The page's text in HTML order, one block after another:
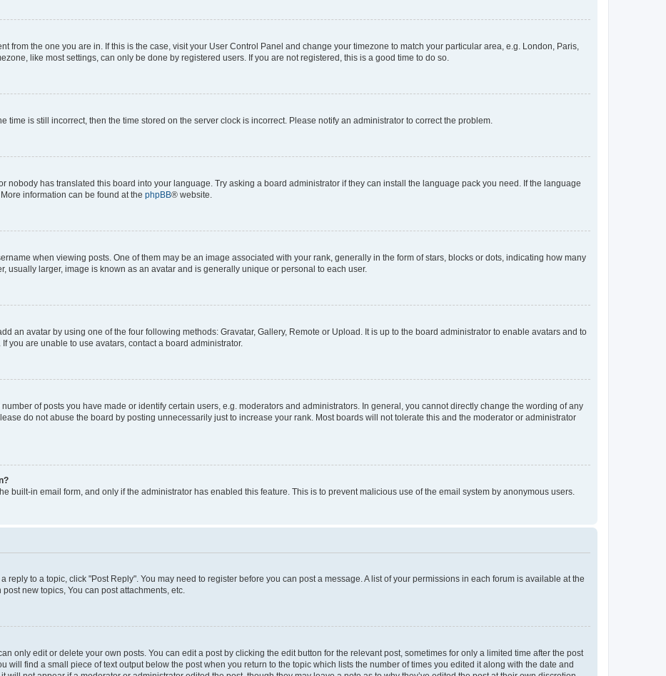
from the one you are in. If this is the case, visit your User Control Panel and change your timezone to match your particular area, e.g. London, Paris,
like most settings, can only be done by registered users. If you are not registered, this is a good time to do so.
time is still incorrect, then the time stored on the server clock is incorrect. Please notify an administrator to correct the problem.
nobody has translated this board into your language. Try asking a board administrator if they can install the language pack you need. If the language
information can be found at the phpBB® website.
when viewing posts. One of them may be an image associated with your rank, generally in the form of stars, blocks or dots, indicating how many
usually larger, image is known as an avatar and is generally unique or personal to each user.
an avatar by using one of the four following methods: Gravatar, Gallery, Remote or Upload. It is up to the board administrator to enable avatars and to
you are unable to use avatars, contact a board administrator.
of posts you have made or identify certain users, e.g. moderators and administrators. In general, you cannot directly change the wording of any
do not abuse the board by posting unnecessarily just to increase your rank. Most boards will not tolerate this and the moderator or administrator
built-in email form, and only if the administrator has enabled this feature. This is to prevent malicious use of the email system by anonymous users.
reply to a topic, click "Post Reply". You may need to register before you can post a message. A list of your permissions in each forum is available at the
new topics, You can post attachments, etc.
only edit or delete your own posts. You can edit a post by clicking the edit button for the relevant post, sometimes for only a limited time after the post
will find a small piece of text output below the post when you return to the topic which lists the number of times you edited it along with the date and